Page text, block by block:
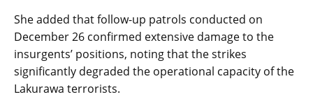
She added that follow-up patrols conducted on
December 26 confirmed extensive damage to the
insurgents’ positions, noting that the strikes
significantly degraded the operational capacity of the
Lakurawa terrorists.